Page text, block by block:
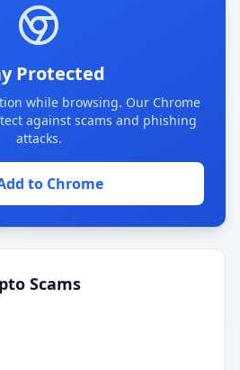
Protected
while browsing. Our Chrome
against scams and phishing
attacks.
to Chrome
Scams